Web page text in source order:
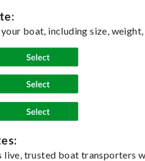
boat, including size,
live, trusted boat transporters